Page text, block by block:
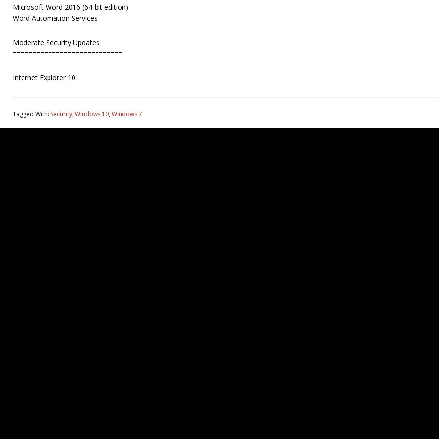
Microsoft Word 2016 (64-bit edition)
Word Automation Services
Moderate Security Updates
============================
Internet Explorer 10
Tagged With: Security,Windows 10,Windows 7